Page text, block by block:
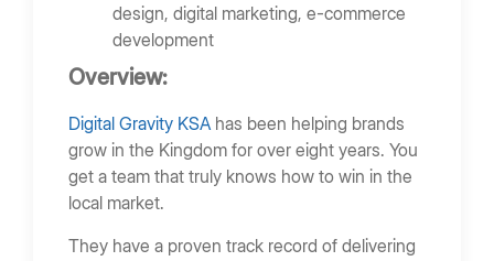
design, digital marketing, e-commerce
development
Overview:
Digital Gravity KSAhas been helping brands
grow in the Kingdom for over eight years. You
get a team that truly knows how to win in the
local market.
They have a proven track record of delivering